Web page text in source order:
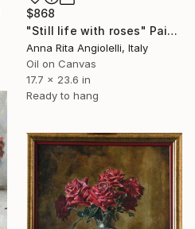
$868
"Still life with roses" Painting
Anna Rita Angiolelli, Italy
Oil on Canvas
17.7 x 23.6 in
Ready to hang